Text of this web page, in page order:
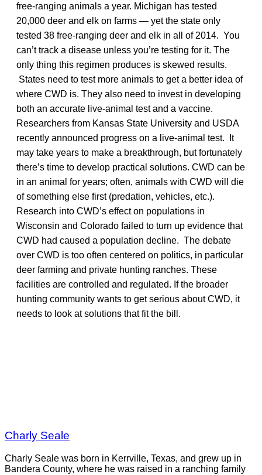
free-ranging animals a year. Michigan has tested
20,000 deer and elk on farms — yet the state only
tested 38 free-ranging deer and elk in all of 2014. You
can’t track a disease unless you’re testing for it. The
only thing this regimen produces is skewed results.
States need to test more animals to get a better idea of
where CWD is. They also need to invest in developing
both an accurate live-animal test and a vaccine.
Researchers from Kansas State University and USDA
recently announced progress on a live-animal test. It
may take years to make a breakthrough, but fortunately
there’s time to develop practical solutions. CWD can be
in an animal for years; often, animals with CWD will die
of something else first (predation, vehicles, etc.).
Research into CWD’s effect on populations in
Wisconsin and Colorado failed to turn up evidence that
CWD had caused a population decline. The debate
over CWD is too often centered on politics, in particular
deer farming and private hunting ranches. These
facilities are controlled and regulated. If the broader
hunting community wants to get serious about CWD, it
needs to look at solutions that fit the bill.
Charly Seale
Charly Seale was born in Kerrville, Texas, and grew up in
Bandera County, where he was raised in a ranching family